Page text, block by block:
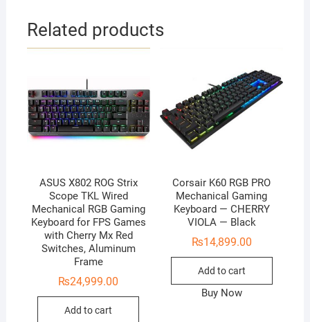
Related products
ASUS X802 ROG Strix
Scope TKL Wired
Mechanical RGB Gaming
Keyboard for FPS Games
with Cherry Mx Red
Switches, Aluminum
Frame
₨24,999.00
Add to cart
Corsair K60 RGB PRO
Mechanical Gaming
Keyboard — CHERRY
VIOLA — Black
₨14,899.00
Add to cart
Buy Now